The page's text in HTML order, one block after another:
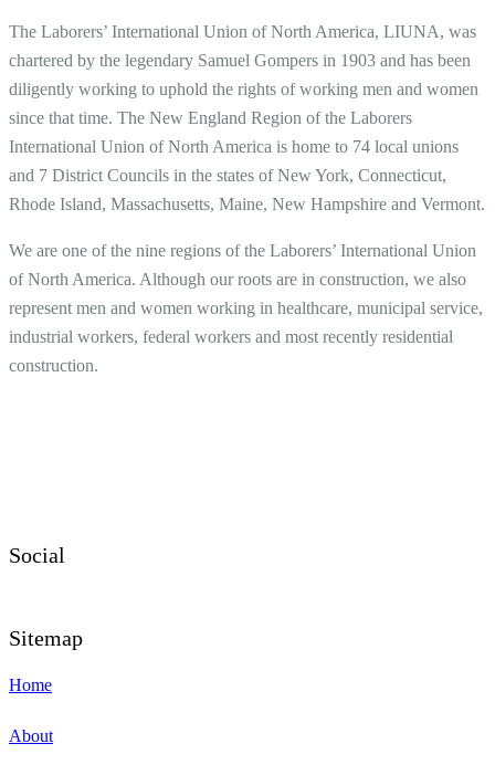
The Laborers’ International Union of North America, LIUNA, was
chartered by the legendary Samuel Gompers in 1903 and has been
diligently working to uphold the rights of working men and women
since that time. The New England Region of the Laborers
International Union of North America is home to 74 local unions
and 7 District Councils in the states of New York, Connecticut,
Rhode Island, Massachusetts, Maine, New Hampshire and Vermont.
We are one of the nine regions of the Laborers’ International Union
of North America. Although our roots are in construction, we also
represent men and women working in healthcare, municipal service,
industrial workers, federal workers and most recently residential
construction.
Social
Sitemap
Home
About